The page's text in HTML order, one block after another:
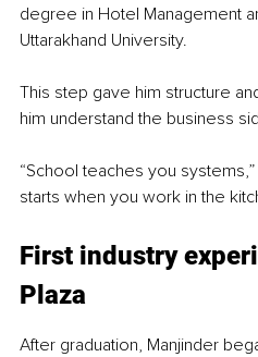
degree in Hotel Management
Uttarakhand University.
This step gave him structure
him understand the business
“School teaches you
starts when you work in the
First industry
Plaza
After graduation, Manjinder